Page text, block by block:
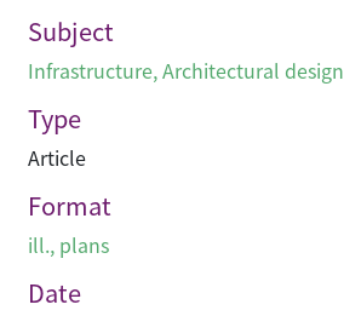
Subject
Infrastructure,Architectural design
Type
Article
Format
ill., plans
Date